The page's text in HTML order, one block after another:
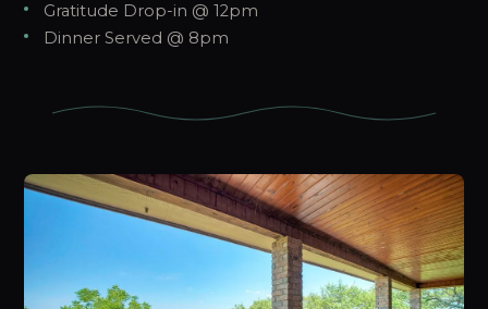
Gratitude Drop-in @ 12pm
Dinner Served @ 8pm